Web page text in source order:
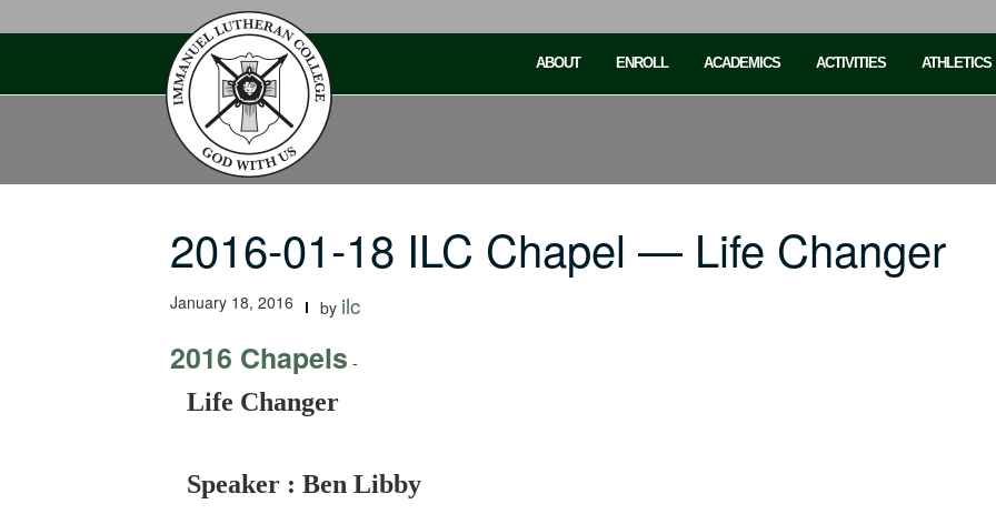
ABOUT ENROLL ACADEMICS ACTIVITIES ATHLETICS
2016-01-18 ILC Chapel — Life Changer
January 18, 2016 by ilc
2016 Chapels -
Life Changer
Speaker : Ben Libby